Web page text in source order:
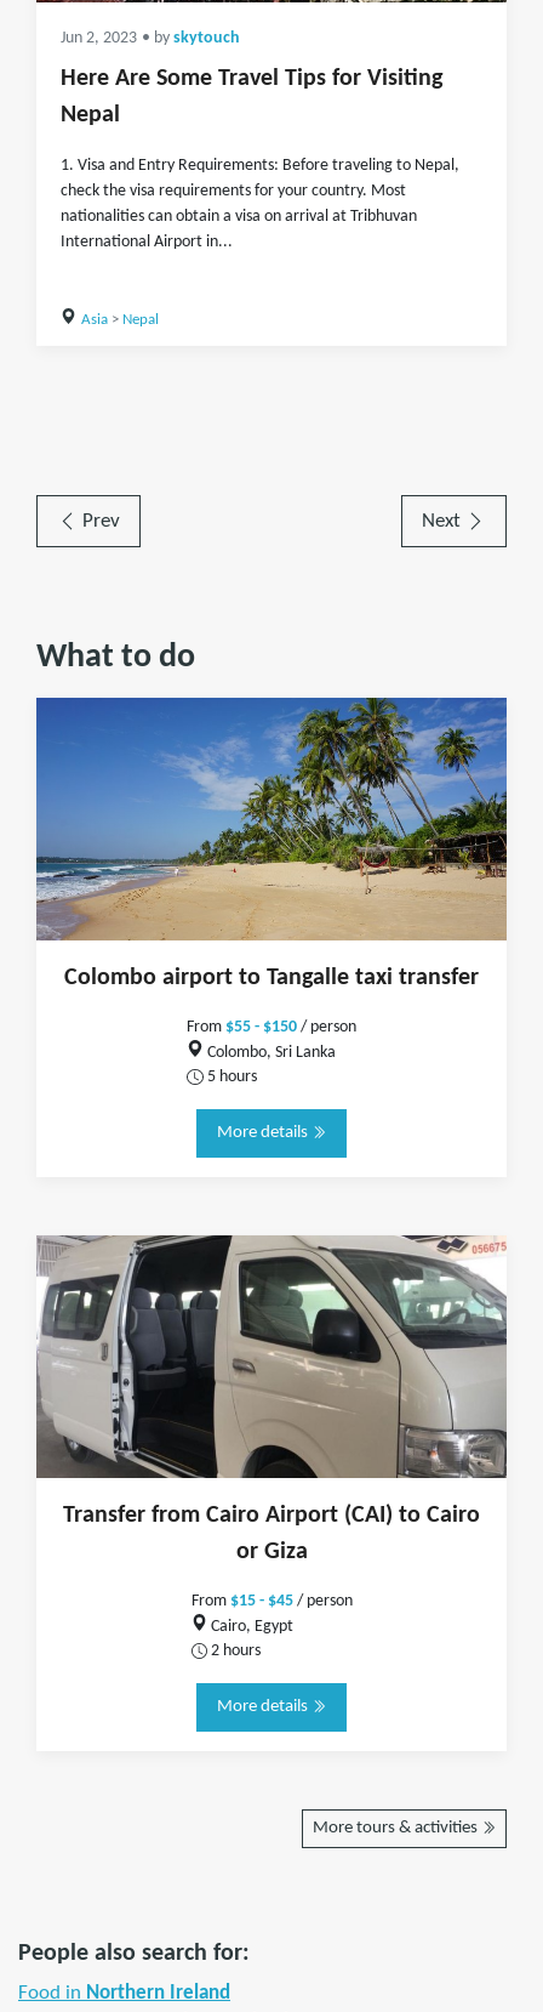
Jun 2, 2023 • by skytouch
Here Are Some Travel Tips for Visiting
Nepal
1. Visa and Entry Requirements: Before traveling to Nepal,
check the visa requirements for your country. Most
nationalities can obtain a visa on arrival at Tribhuvan
International Airport in...
Asia> Nepal
Prev Next
What to do
Colombo airport to Tangalle taxi transfer
From $55 - $150 / person
Colombo, Sri Lanka
5 hours
More details
Transfer from Cairo Airport (CAI) to Cairo
or Giza
From $15 - $45/ person
Cairo, Egypt
2 hours
More details
More tours & activities
People also search for:
Food in Northern Ireland